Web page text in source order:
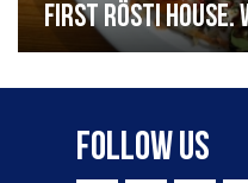
first rösti house.
range of crispy
variety of
destinations
ambition is to
Follow Us